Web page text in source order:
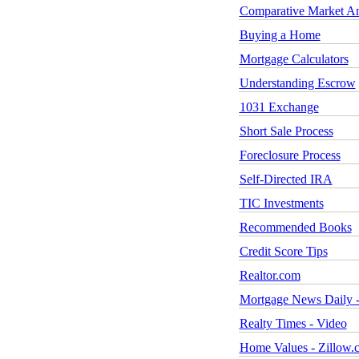
Comparative Market
Buying a Home
Mortgage Calculators
Understanding Escrow
1031 Exchange
Short Sale Process
Foreclosure Process
Self-Directed IRA
TIC Investments
Recommended Books
Credit Score Tips
Realtor.com
Mortgage News Daily
Realty Times - Video
Home Values -